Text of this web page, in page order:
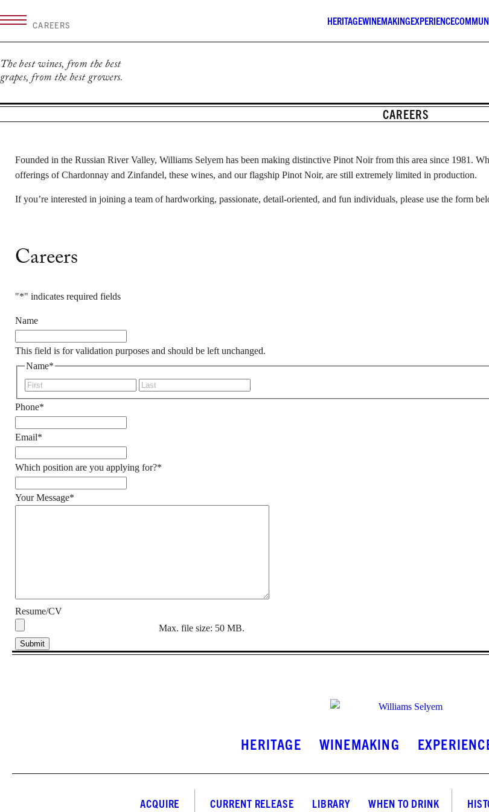
to
CAREERS
HERITAGE WINEMAKING
HERITAGEWINEMAKINGEXPERIENCE
The best wines, from the best
grapes, from the best growers.
CAREERS
Founded in the Russian River Valley, Williams Selyem has been making distinctive Pinot Noir from this area since 1981.
offerings of Chardonnay and Zinfandel, these wines, and our flagship Pinot Noir, are still extremely limited in production.
If you’re interested in joining a team of hardworking, passionate, detail-oriented, and fun individuals, please use the form
Careers
"*" indicates required fields
Name
This field is for validation purposes and should be left unchanged.
Name*
First
Phone*
Email*
Which position are you applying for?*
Your Message*
Resume/CV
Max. file size: 50 MB.
HERITAGE WINEMAKING
ACQUIRE CURRENT RELEASE LIBRARY WHEN TO DRINK